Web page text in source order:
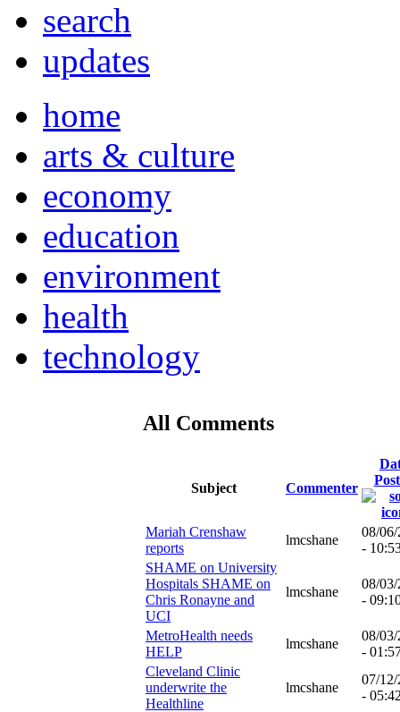
search
updates
home
arts & culture
economy
education
environment
health
technology
All Comments
Subject Commenter
Mariah Crenshaw
reports
lmcshane
08/
-
SHAME on University
Hospitals SHAME on
Chris Ronayne and
UCI
lmcshane
08/
-
MetroHealth needs
HELP
lmcshane
08/
-
Cleveland Clinic
underwrite the
Healthline
lmcshane
07/
-